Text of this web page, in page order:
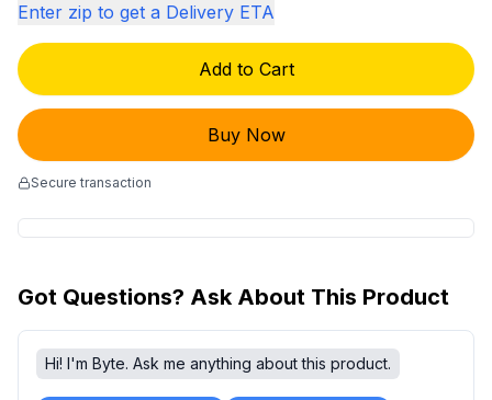
Enter zip to get a Delivery ETA
Add to Cart
Buy Now
Secure transaction
Got Questions? Ask About This Product
Hi! I'm Byte. Ask me anything about this product.